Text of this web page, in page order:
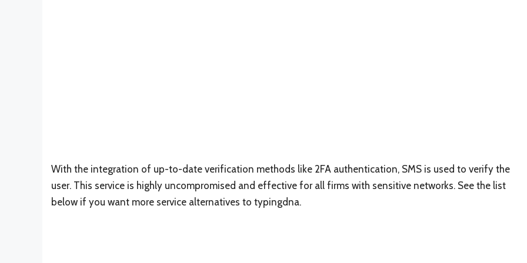
With the integration of up-to-date verification methods like 2FA authentication, SMS is used to verify the
user. This service is highly uncompromised and effective for all firms with sensitive networks. See the list
below if you want more service alternatives to typingdna.